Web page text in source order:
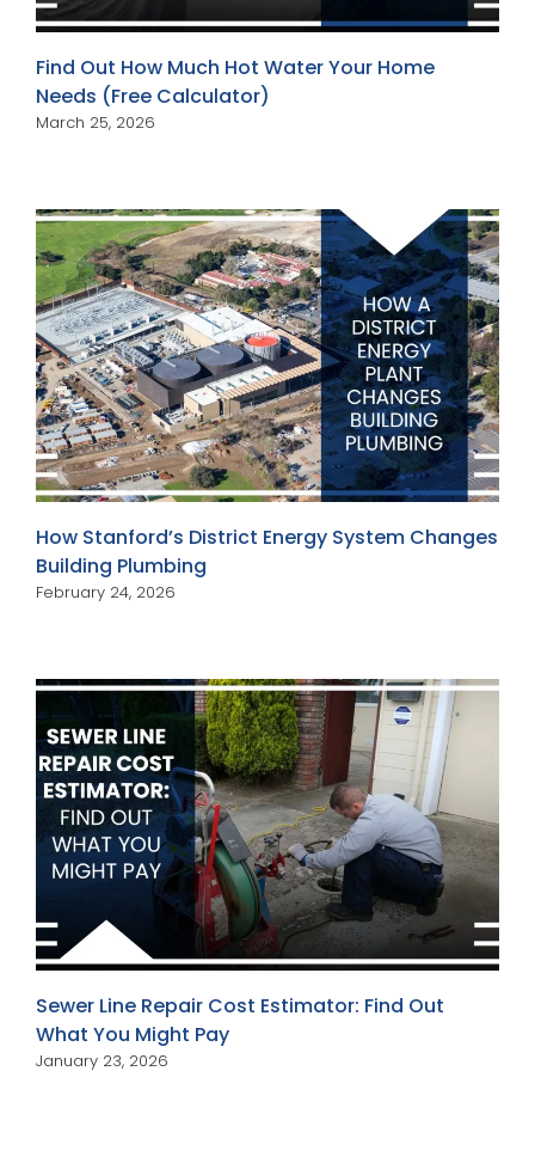
Find Out How Much Hot Water Your Home
Needs (Free Calculator)
March 25, 2026
How Stanford’s District Energy System Changes
Building Plumbing
February 24, 2026
Sewer Line Repair Cost Estimator: Find Out
What You Might Pay
January 23, 2026